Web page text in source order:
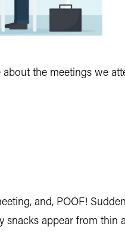
the meetings we
and, POOF!
snacks appear from thin